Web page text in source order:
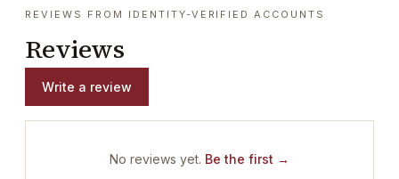
REVIEWS FROM IDENTITY-VERIFIED ACCOUNTS
Reviews
Write a review
No reviews yet. Be the first →